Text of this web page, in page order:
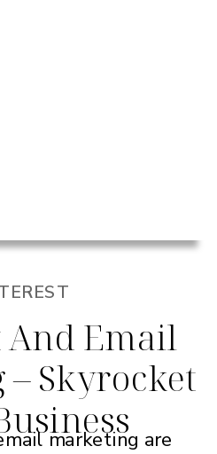
And Email
Skyrocket
marketing are